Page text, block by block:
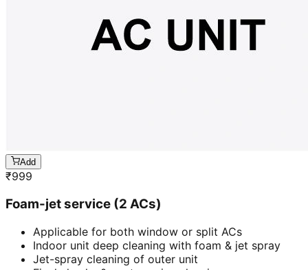
Add
₹999
Foam-jet service (2 ACs)
Applicable for both window or split ACs
Indoor unit deep cleaning with foam & jet spray
Jet-spray cleaning of outer unit